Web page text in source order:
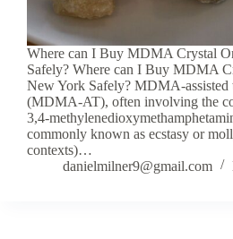
Where can I Buy MDMA Crystal
Safely? Where can I Buy MDMA
New York Safely? MDMA-assisted
(MDMA-AT), often involving the
3,4-
commonly known as ecstasy or
contexts)…
danielmilner9@gmail.com